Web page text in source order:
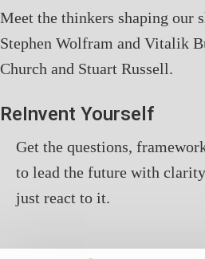
Meet the thinkers shaping our
Stephen Wolfram and Vitalik
Church and Stuart Russell.
ReInvent Yourself
Get the questions,
to lead the future with
just react to it.